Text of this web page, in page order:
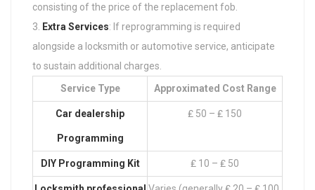
consisting of the price of the replacement fob.
Extra Services: If reprogramming is required
alongside a locksmith or automotive service, anticipate
to sustain additional charges.
Service Type
Approximated Cost Range
Car dealership
Programming
₤ 50 – ₤ 150
DIY Programming Kit ₤ 10 – ₤ 50